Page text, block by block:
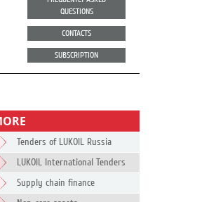
QUESTIONS
CONTACTS
SUBSCRIPTION
Tenders of LUKOIL Russia
LUKOIL International Tenders
Supply chain finance